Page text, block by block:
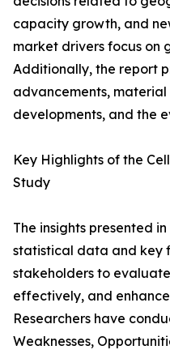
capacity growth, and
market drivers focus on
Additionally, the report
advancements,
developments, and the
Key Highlights of the
Study
The insights presented
statistical data and key
stakeholders to
effectively, and
Researchers have
Weaknesses,